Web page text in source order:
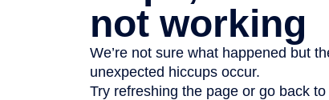
not working
We’re not sure what happened but
unexpected hiccups occur.
Try refreshing the page or go back